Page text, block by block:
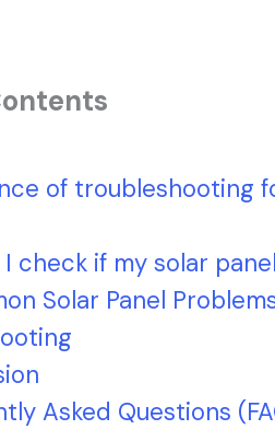
of troubleshooting
I check if my solar
Solar Panel
Asked Questions